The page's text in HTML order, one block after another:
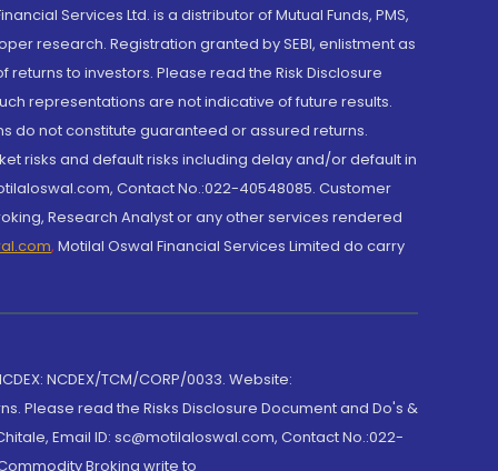
Services Ltd. is a distributor of Mutual Funds, PMS,
research. Registration granted by SEBI, enlistment as
to investors. Please read the Risk Disclosure
representations are not indicative of future results.
do not constitute guaranteed or assured returns.
risks and default risks including delay and/or default in
Contact No.:022-40548085. Customer
Research Analyst or any other services rendered
, Motilal Oswal Financial Services Limited do carry
NCDEX/TCM/CORP/0033. Website:
Please read the Risks Disclosure Document and Do's &
Email ID: sc@motilaloswal.com, Contact No.:022-
Broking write to